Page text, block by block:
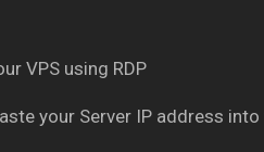
your Server IP address